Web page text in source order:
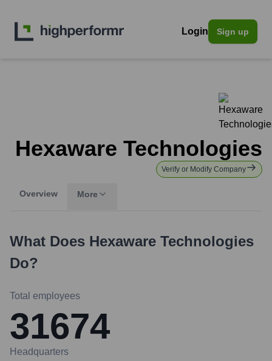
Login Sign up
Hexaware Technologies
Verify or Modify Company
Overview More
What Does Hexaware Technologies
Do?
Total employees
31674
Headquarters